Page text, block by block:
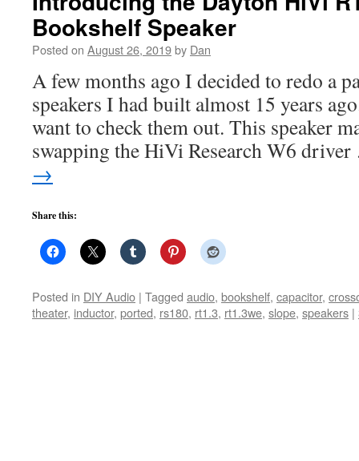
Bookshelf Speaker
Posted on August 26, 2019by Dan
A few months ago I decided to redo a
speakers I had built almost 15 years
want to check them out. This speaker
swapping the HiVi Research W6
→
Share this:
Posted in DIY Audio | Tagged audio, bookshelf, capacitor,
theater, inductor, ported, rs180, rt1.3, rt1.3we, slope, speakers |